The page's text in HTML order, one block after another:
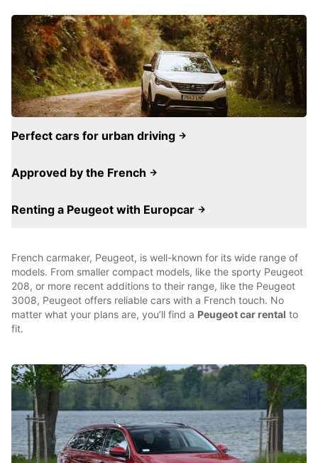
Perfect cars for urban driving
Approved by the French
Renting a Peugeot with Europcar
French carmaker, Peugeot, is well-known for its wide range of
models. From smaller compact models, like the sporty Peugeot
208, or more recent additions to their range, like the Peugeot
3008, Peugeot offers reliable cars with a French touch. No
matter what your plans are, you’ll find a Peugeot car rental to
fit.